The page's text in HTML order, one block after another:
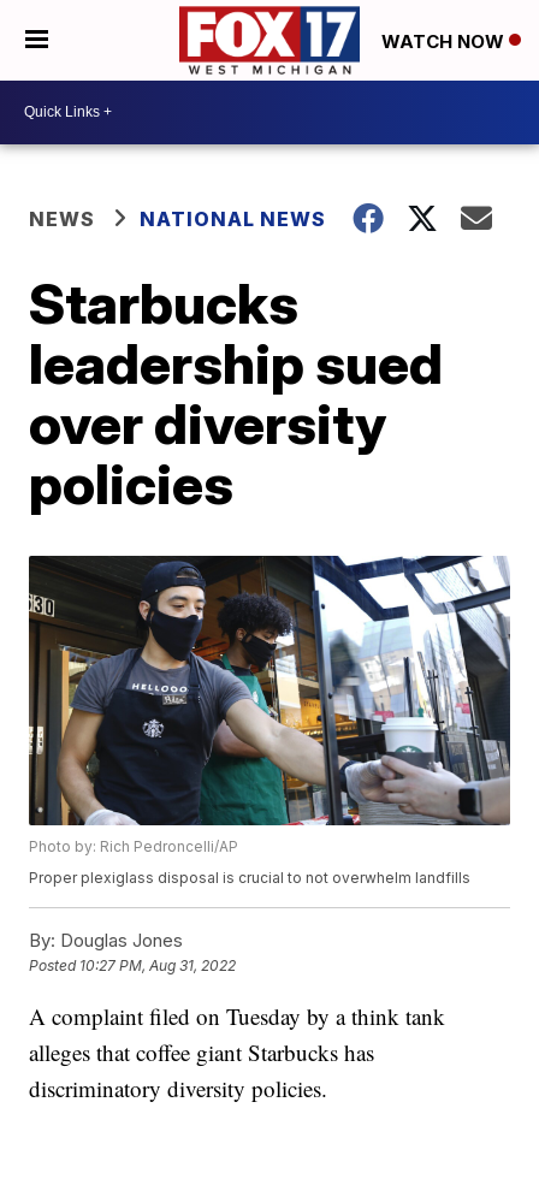
WATCH NOW
NEWS NATIONAL NEWS
Starbucks
leadership sued
over diversity
policies
Photo by: Rich Pedroncelli/AP
Proper plexiglass disposal is crucial to not overwhelm landfills
By: Douglas Jones
Posted 10:27 PM, Aug 31, 2022
A complaint filed on Tuesday by a think tank
alleges that coffee giant Starbucks has
discriminatory diversity policies.